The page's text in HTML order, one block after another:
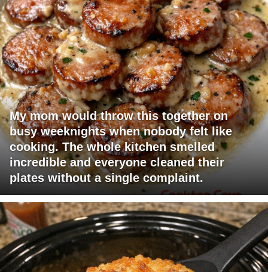
My mom would throw this together on
busy weeknights when nobody felt like
cooking. The whole kitchen smelled
incredible and everyone cleaned their
plates without a single complaint.